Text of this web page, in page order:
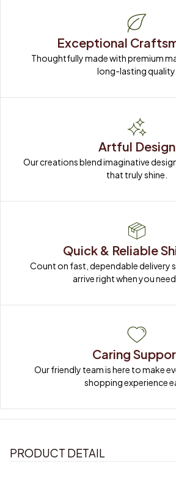
Exceptional
Thoughtfully made with premium
long-lasting quality.
Artful Design
Our creations blend imaginative
that truly shine.
Quick & Reliable
Count on fast, dependable delivery
arrive right when you
Caring
Our friendly team is here to make
shopping experience
PRODUCT DETAIL